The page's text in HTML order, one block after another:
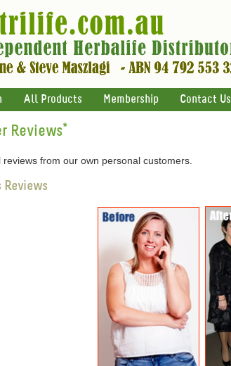
All Products Membership Contact Us
Reviews*
from our own personal customers.
Reviews